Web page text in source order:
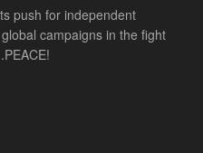
push for independent
campaigns in the fight